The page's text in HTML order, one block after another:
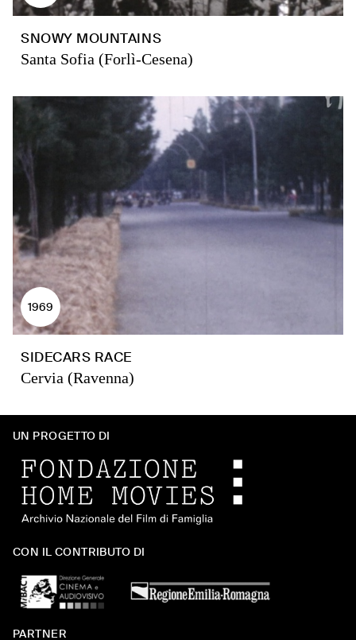
SNOWY MOUNTAINS
Santa Sofia (Forlì-Cesena)
1969
SIDECARS RACE
Cervia (Ravenna)
UN PROGETTO DI
CON IL CONTRIBUTO DI
PARTNER